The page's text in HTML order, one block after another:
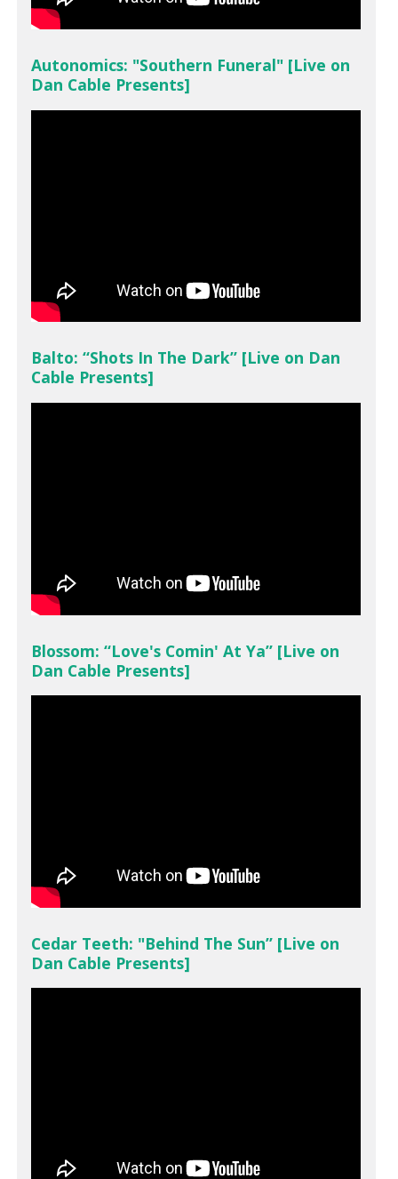
Autonomics: "Southern Funeral" [Live on
Dan Cable Presents]
Balto: “Shots In The Dark” [Live on Dan
Cable Presents]
Blossom: “Love's Comin' At Ya” [Live on
Dan Cable Presents]
Cedar Teeth: "Behind The Sun” [Live on
Dan Cable Presents]